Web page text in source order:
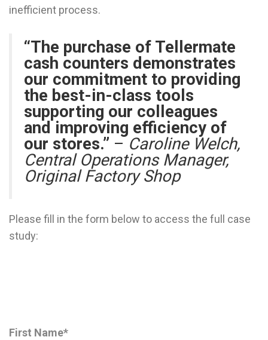
inefficient process.
“The purchase of Tellermate
cash counters demonstrates
our commitment to providing
the best-in-class tools
supporting our colleagues
and improving efficiency of
our stores.” – Caroline Welch,
Central Operations Manager,
Original Factory Shop
Please fill in the form below to access the full case
study:
First Name*